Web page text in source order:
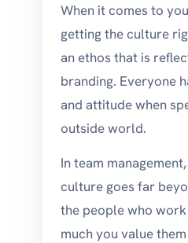
When it comes to
getting the culture
an ethos that is
branding. Everyone
and attitude when
outside world.
In team
culture goes far
the people who
much you value